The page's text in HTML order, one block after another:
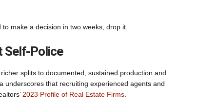
make a decision in two weeks, drop it.
Self-Police
splits to documented, sustained production and
underscores that recruiting experienced agents and
2023 Profile of Real Estate Firms